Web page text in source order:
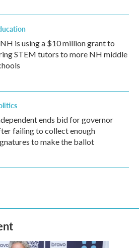
is using a $10 million grant to
STEM tutors to more NH middle
ends bid for governor
failing to collect enough
to make the ballot